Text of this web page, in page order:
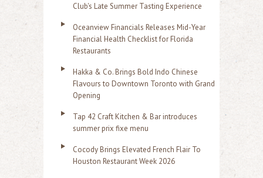
Club's Late Summer Tasting Experience
Oceanview Financials Releases Mid-Year
Financial Health Checklist for Florida
Restaurants
Hakka & Co. Brings Bold Indo Chinese
Flavours to Downtown Toronto with Grand
Opening
Tap 42 Craft Kitchen & Bar introduces
summer prix fixe menu
Cocody Brings Elevated French Flair To
Houston Restaurant Week 2026